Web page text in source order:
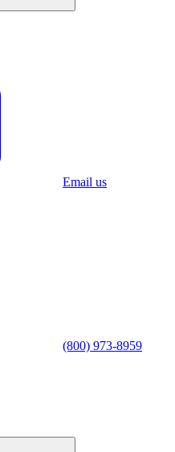
Email us
(800) 973-8959